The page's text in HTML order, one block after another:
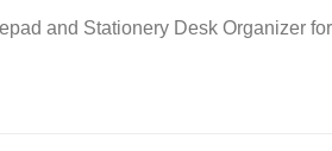
and Stationery Desk Organizer